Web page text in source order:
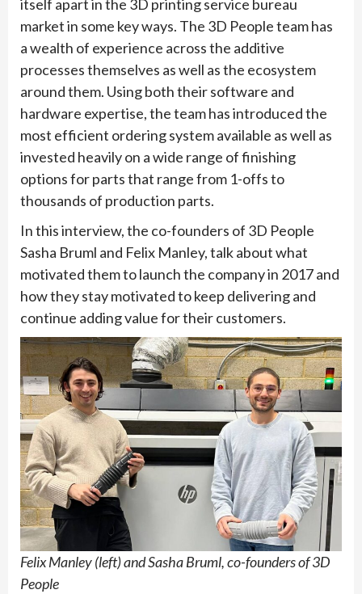
itself apart in the 3D printing service bureau
market in some key ways. The 3D People team has
a wealth of experience across the additive
processes themselves as well as the ecosystem
around them. Using both their software and
hardware expertise, the team has introduced the
most efficient ordering system available as well as
invested heavily on a wide range of finishing
options for parts that range from 1-offs to
thousands of production parts.
In this interview, the co-founders of 3D People
Sasha Bruml and Felix Manley, talk about what
motivated them to launch the company in 2017 and
how they stay motivated to keep delivering and
continue adding value for their customers.
Felix Manley (left) and Sasha Bruml, co-founders of 3D
People